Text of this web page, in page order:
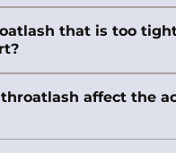
that is too
affect the